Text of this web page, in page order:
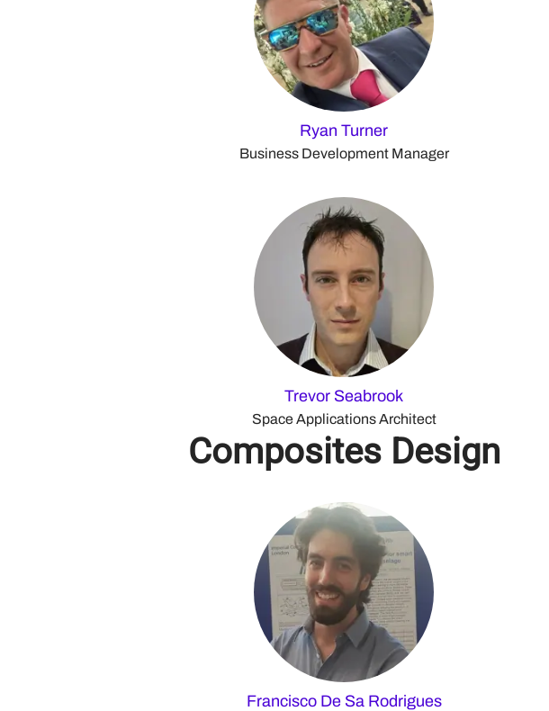
Ryan Turner
Business Development Manager
Trevor Seabrook
Space Applications Architect
Composites Design
Francisco De Sa Rodrigues